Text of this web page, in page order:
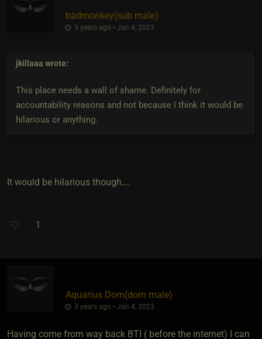
badmonkey​(sub male)
3 years ago • Jan 4, 2023
jkillaaa wrote:
This place needs a wall of shame. Definitely for
accountability reasons and not because I think it would be
hilarious or anything.
It would be hilarious though….
1
Aquarius Dom​(dom male)
3 years ago • Jan 4, 2023
Having come from way back BTI ( before the internet) I can